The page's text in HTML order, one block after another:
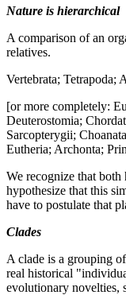
Nature is hierarchical
A comparison of an
relatives.
Vertebrata; Tetrapoda;
[or more completely:
Deuterostomia;
Sarcopterygii;
Eutheria; Archonta;
We recognize that
hypothesize that this
have to postulate that
Clades
A clade is a grouping
real historical
evolutionary novelties,